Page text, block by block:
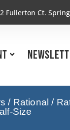
Fullerton Ct.
/ Rational /
Size